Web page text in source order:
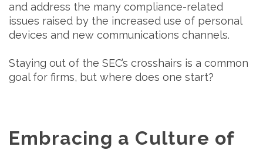
and address the many compliance-related
issues raised by the increased use of personal
devices and new communications channels.
Staying out of the SEC’s crosshairs is a common
goal for firms, but where does one start?
Embracing a Culture of